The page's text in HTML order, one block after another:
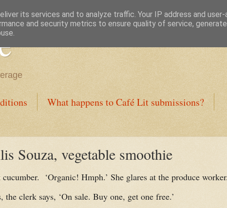
What happens to Café Lit submissions?
Souza, vegetable smoothie
‘Organic! Hmph.’ She glares at the produce worker.
the clerk says, ‘On sale. Buy one, get one free.’
its services and to analyze traffic. Your IP address and
and security metrics to ensure quality of service,